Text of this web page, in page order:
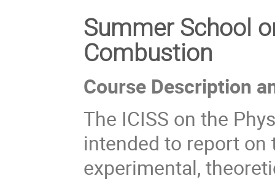
Summer School
Combustion
Course Description
The ICISS on the
intended to report
experimental,